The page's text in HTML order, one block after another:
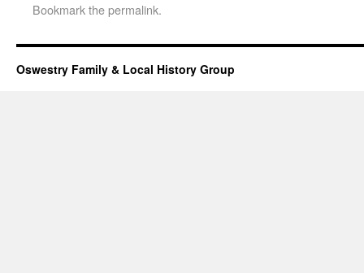
Bookmark thepermalink.
Oswestry Family & Local History Group